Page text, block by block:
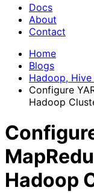
Docs
About
Contact
Home
Blogs
Hadoop, Hive
Configure
Hadoop
Hadoop